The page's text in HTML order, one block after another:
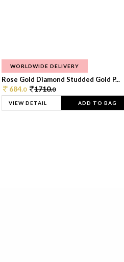
WORLDWIDE DELIVERY
Rose Gold Diamond Studded Gold P...
684.0 1710.0
VIEW DETAIL ADD TO BAG